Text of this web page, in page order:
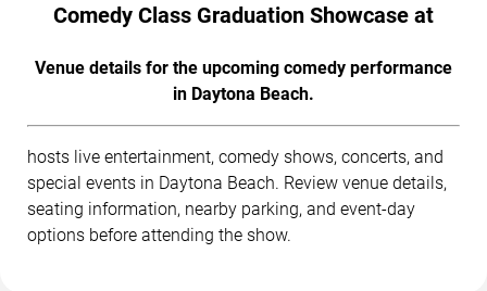
Comedy Class Graduation Showcase at
Venue details for the upcoming comedy performance
in Daytona Beach.
hosts live entertainment, comedy shows, concerts, and
special events in Daytona Beach. Review venue details,
seating information, nearby parking, and event-day
options before attending the show.